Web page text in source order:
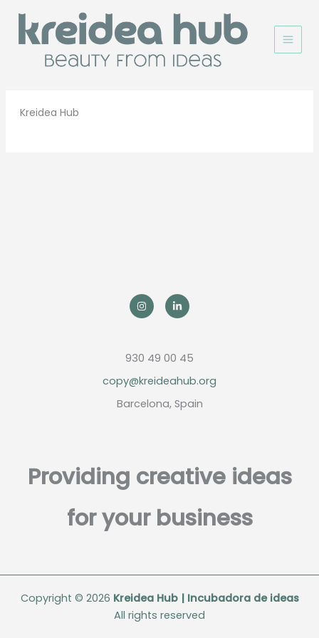
contenido
Kreidea Hub
930 49 00 45
copy@kreideahub.org
Barcelona, Spain
Providing creative ideas
for your business
Copyright © 2026 Kreidea Hub | Incubadora de ideas
All rights reserved